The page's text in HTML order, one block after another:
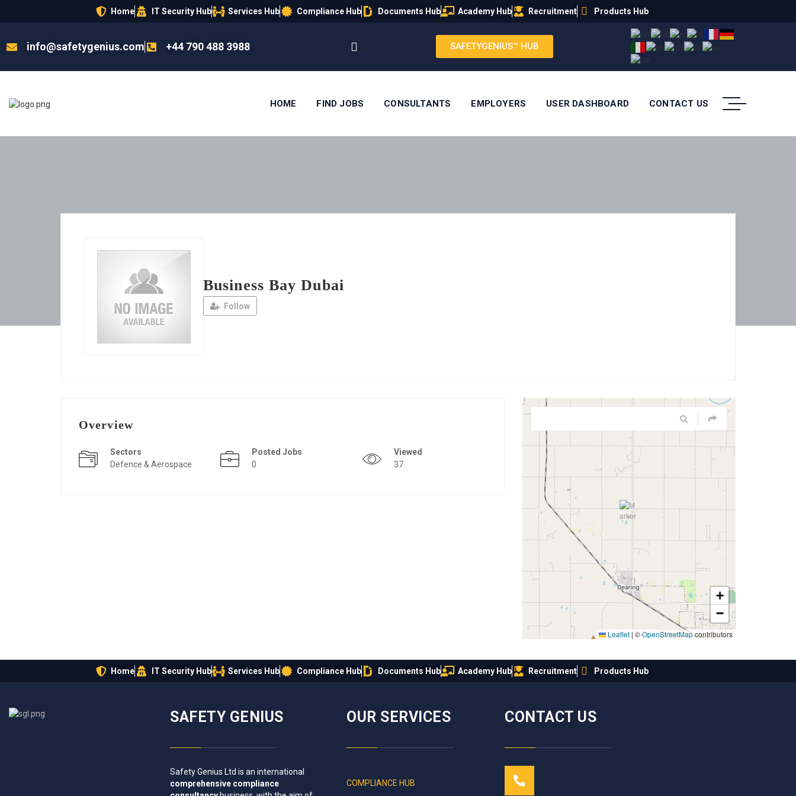
Home IT Security Hub Services Hub Compliance Hub Documents Hub Academy Hub Recruitment Products Hub
info@safetygenius.com +44 790 488 3988 SAFETYGENIUS™ HUB
HOME FIND JOBS CONSULTANTS EMPLOYERS USER DASHBOARD CONTACT US
Business Bay Dubai
Follow
Overview
Sectors
Defence & Aerospace
Posted Jobs
0
Viewed
37
+
−
Leaflet | ©OpenStreetMapcontributors
Home IT Security Hub Services Hub Compliance Hub Documents Hub Academy Hub Recruitment Products Hub
SAFETY GENIUS
Safety Genius Ltd is an international
comprehensive compliance
OUR SERVICES
COMPLIANCE HUB
CONTACT US